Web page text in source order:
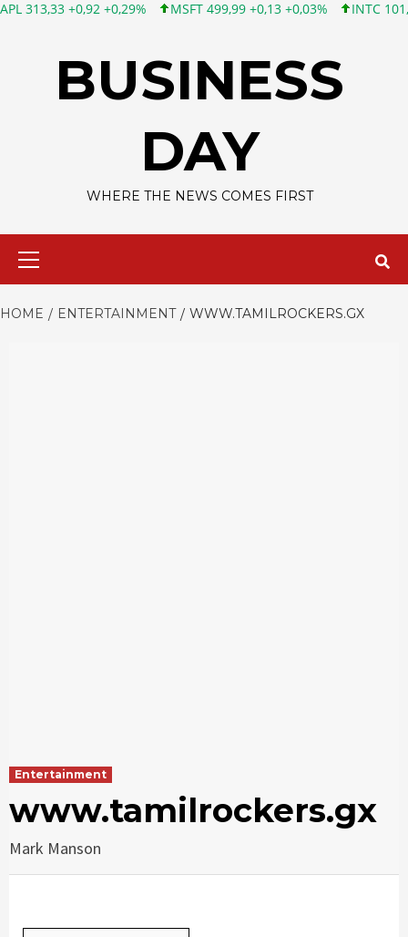
+0,92 +0,29% MSFT 499,99 +0,13 +0,03% INTC 101,65 +1,84
BUSINESS
DAY
WHERE THE NEWS COMES FIRST
HOME ENTERTAINMENT WWW.TAMILROCKERS.GX
Entertainment
www.tamilrockers.gx
Mark Manson